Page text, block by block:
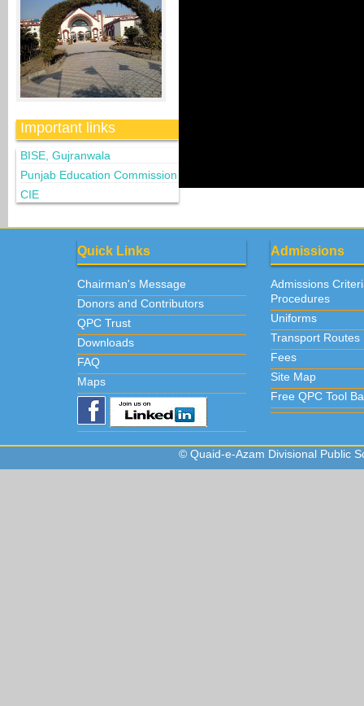
Important links
BISE, Gujranwala
Punjab Education Commission
CIE
Quick Links
Chairman's Message
Donors and Contributors
QPC Trust
Downloads
FAQ
Maps
Admissions
Admissions
Procedures
Uniforms
Transport Routes
Fees
Site Map
Free QPC Tool
© Quaid-e-Azam Divisional Public